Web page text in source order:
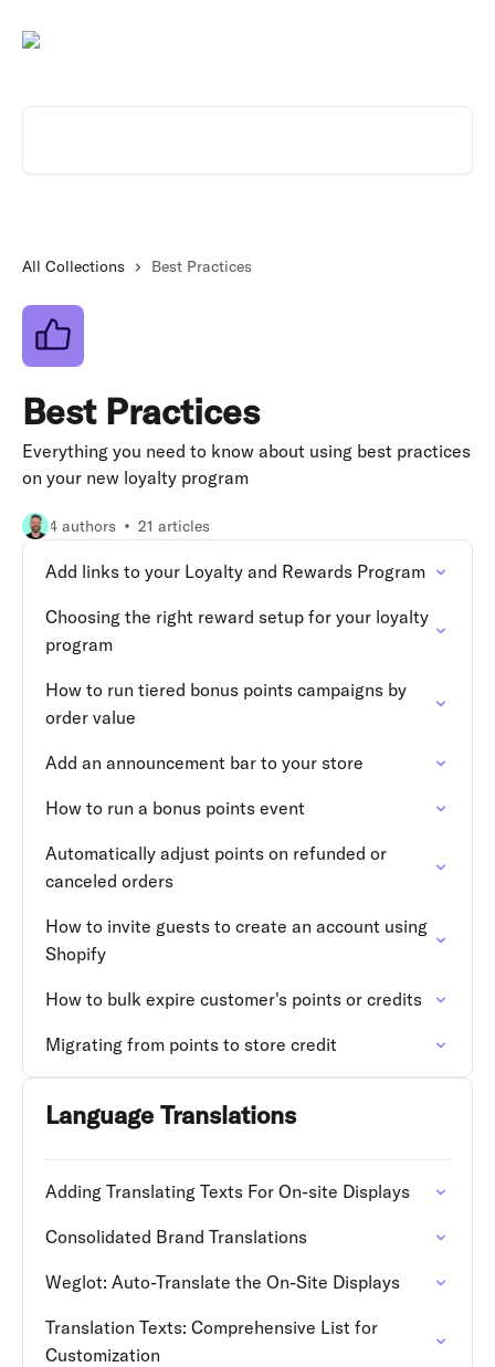
All Collections Best Practices
Best Practices
Everything you need to know about using best practices
on your new loyalty program
4 authors 21 articles
Add links to your Loyalty and Rewards Program
Choosing the right reward setup for your loyalty
program
How to run tiered bonus points campaigns by
order value
Add an announcement bar to your store
How to run a bonus points event
Automatically adjust points on refunded or
canceled orders
How to invite guests to create an account using
Shopify
How to bulk expire customer's points or credits
Migrating from points to store credit
Language Translations
Adding Translating Texts For On-site Displays
Consolidated Brand Translations
Weglot: Auto-Translate the On-Site Displays
Translation Texts: Comprehensive List for
Customization